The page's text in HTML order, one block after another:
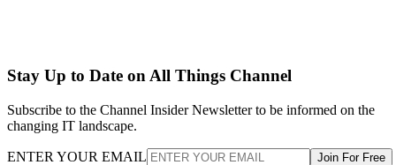
Stay Up to Date on All Things Channel
Subscribe to the Channel Insider Newsletter to be informed on the
changing IT landscape.
ENTER YOUR EMAIL Join For Free